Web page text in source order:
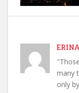
many
only